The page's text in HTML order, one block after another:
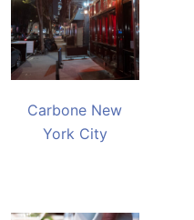
Carbone New
York City